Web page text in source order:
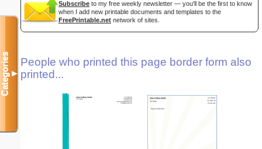
Subscribe to my free weekly newsletter — you'll be the first to know
when I add new printable documents and templates to the
FreePrintable.net network of sites.
People who printed this page border form also
printed...
Categories▼